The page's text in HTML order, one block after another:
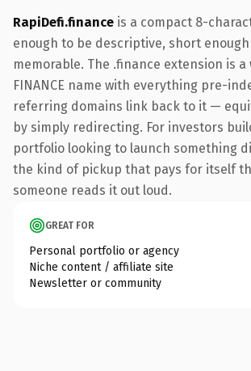
RapiDefi.finance is a compact 8-
enough to be descriptive, short
memorable. The .finance extension is a
FINANCE name with everything pre-
referring domains link back to it —
by simply redirecting. For investors
portfolio looking to launch something
the kind of pickup that pays for itself
someone reads it out loud.
GREAT FOR
Personal portfolio or agency
Niche content / affiliate site
Newsletter or community